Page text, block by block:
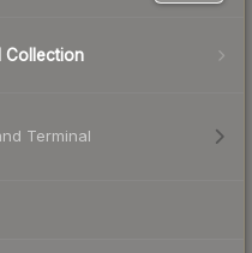
Collection
Terminal